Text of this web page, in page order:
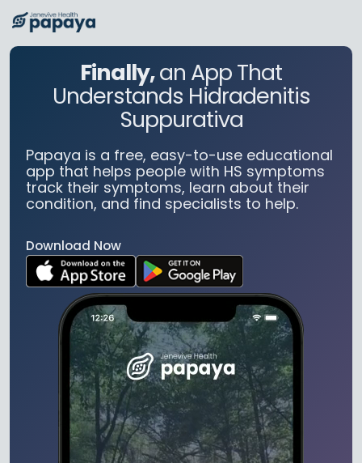
Finally,an App That
Understands Hidradenitis
Suppurativa
Papaya is a free, easy-to-use educational
app that helps people with HS symptoms
track their symptoms, learn about their
condition, and find specialists to help.
Download Now